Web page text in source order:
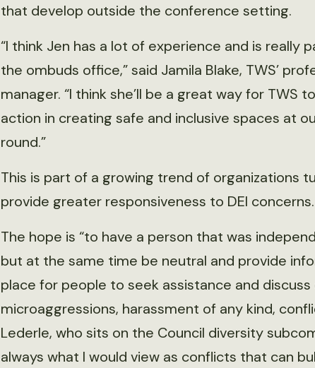
that develop outside the conference setting.
“I think Jen has a lot of experience and is really
the ombuds office,” said Jamila Blake, TWS’
manager. “I think she’ll be a great way for
action in creating safe and inclusive spaces at
round.”
This is part of a growing trend of organizations
provide greater responsiveness to DEI concerns.
The hope is “to have a person that was
but at the same time be neutral and provide
place for people to seek assistance and
microaggressions, harassment of any kind,
Lederle, who sits on the Council diversity
always what I would view as conflicts that can